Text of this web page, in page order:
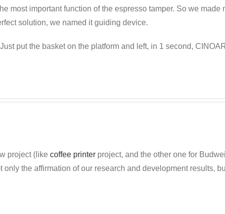
most important function of the espresso tamper. So we made
solution, we named it guiding device.
put the basket on the platform and left, in 1 second,
project (like coffee printerproject, and the other one for
only the affirmation of our research and development results,